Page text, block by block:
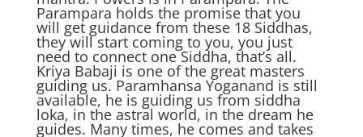
Parampara holds the promise that you
will get guidance from these 18 Siddhas,
they will start coming to you, you just
need to connect one Siddha, that’s all.
Kriya Babaji is one of the great masters
guiding us. Paramhansa Yoganand is still
available, he is guiding us from siddha
loka, in the astral world, in the dream he
guides. Many times, he comes and takes